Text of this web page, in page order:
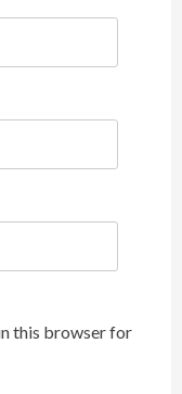
this browser for